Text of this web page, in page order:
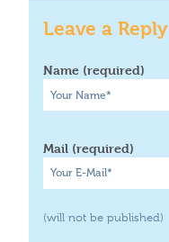
Leave a Reply
Name (required)
Mail (required)
(will not be published)